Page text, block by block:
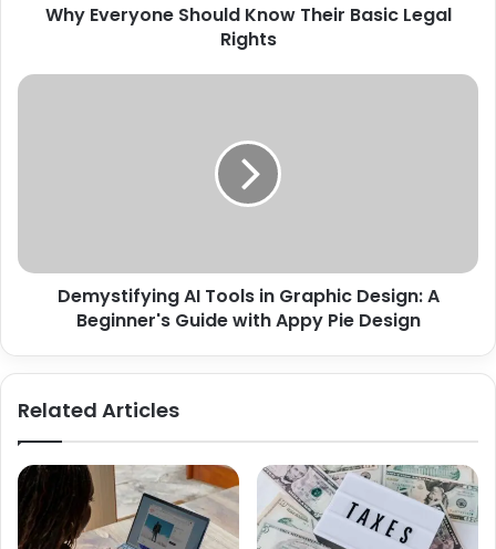
Why Everyone Should Know Their Basic Legal
Rights
Demystifying AI Tools in Graphic Design: A
Beginner's Guide with Appy Pie Design
Related Articles